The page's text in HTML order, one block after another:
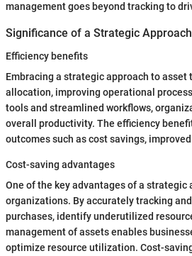
management goes beyond tracking to
Significance of a Strategic Approach
Efficiency benefits
Embracing a strategic approach to
allocation, improving operational
tools and streamlined workflows,
overall productivity. The efficiency
outcomes such as cost savings,
Cost-saving advantages
One of the key advantages of a
organizations. By accurately tracking
purchases, identify underutilized
management of assets enables
optimize resource utilization. Cost-